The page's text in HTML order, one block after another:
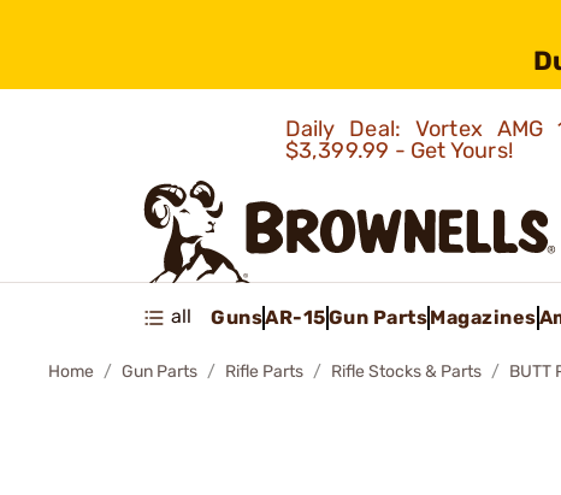
Daily Deal: Vortex
$3,399.99 - Get Yours!
all GunsAR-15Gun PartsMagazines
Home Gun Parts Rifle Parts Rifle Stocks & Parts BUTT